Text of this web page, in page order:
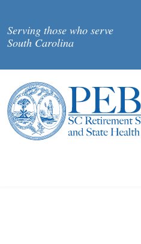
Serving those who serve
South Carolina